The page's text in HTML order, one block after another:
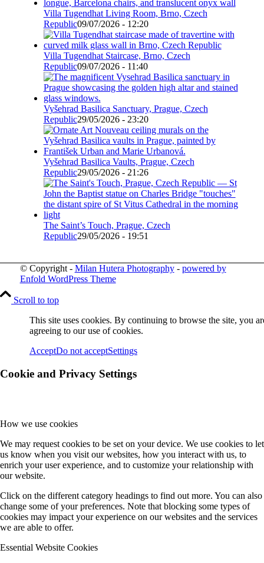
Villa Tugendhat Living Room, Brno, Czech
Republic09/07/2026 - 12:20
Villa Tugendhat Staircase, Brno, Czech
Republic09/07/2026 - 11:40
Vyšehrad Basilica Sanctuary, Prague, Czech
Republic29/05/2026 - 23:20
Vyšehrad Basilica Vaults, Prague, Czech
Republic29/05/2026 - 21:26
The Saint’s Touch, Prague, Czech
Republic29/05/2026 - 19:51
© Copyright - Milan Hutera Photography- powered by
Enfold WordPress Theme
Scroll to top
This site uses cookies. By continuing to browse the site, you
agreeing to our use of cookies.
AcceptDo not acceptSettings
Cookie and Privacy Settings
How we use cookies
We may request cookies to be set on your device. We use cookies to let
us know when you visit our websites, how you interact with us, to
enrich your user experience, and to customize your relationship with
our website.
Click on the different category headings to find out more. You can also
change some of your preferences. Note that blocking some types of
cookies may impact your experience on our websites and the services
we are able to offer.
Essential Website Cookies